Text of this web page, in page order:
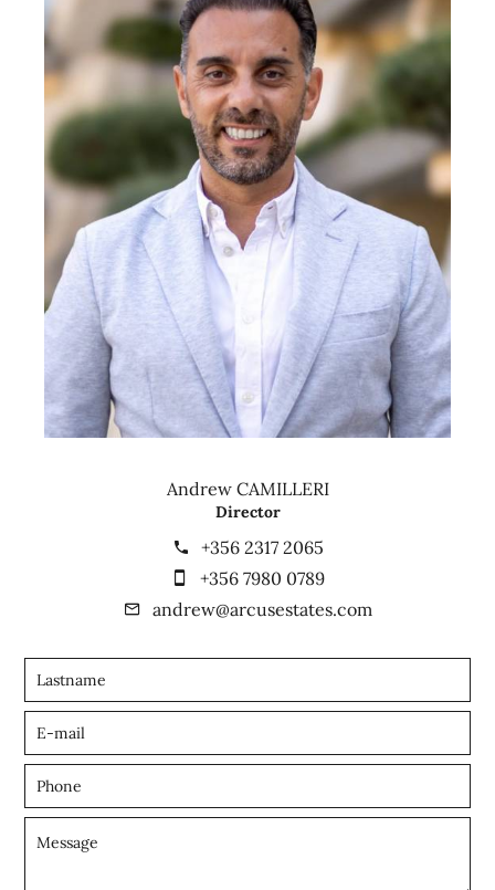
Andrew CAMILLERI
Director
+356 2317 2065
+356 7980 0789
andrew@arcusestates.com